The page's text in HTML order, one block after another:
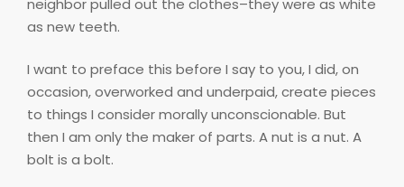
as new teeth.
I want to preface this before I say to you, I did, on
occasion, overworked and underpaid, create pieces
to things I consider morally unconscionable. But
then I am only the maker of parts. A nut is a nut. A
bolt is a bolt.